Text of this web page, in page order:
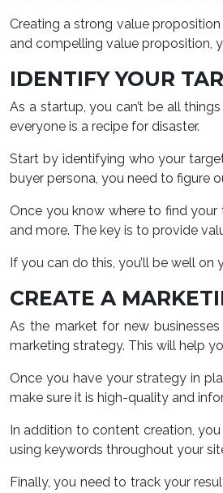
Creating a strong value
and compelling value proposition,
IDENTIFY YOUR
As a startup, you can’t be all
everyone is a recipe for disaster.
Start by identifying who your
buyer persona, you need to figure
Once you know where to find
and more. The key is to provide
If you can do this, you’ll be well
CREATE A
As the market for new
marketing strategy. This will help
Once you have your strategy in
make sure it is high-quality and
In addition to content creation,
using keywords throughout your
Finally, you need to track your